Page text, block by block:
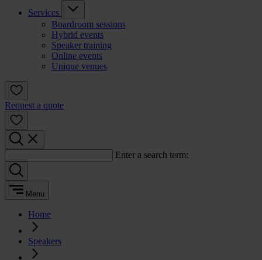
Services
Boardroom sessions
Hybrid events
Speaker training
Online events
Unique venues
Request a quote
Enter a search term:
Menu
Home
Speakers